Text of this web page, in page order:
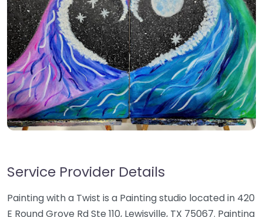
Service Provider Details
Painting with a Twist is a Painting studio located in 420
E Round Grove Rd Ste 110, Lewisville, TX 75067. Painting